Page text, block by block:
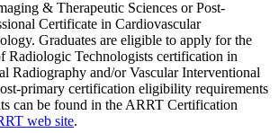
& Therapeutic Sciences or Post-
Certificate in Cardiovascular
Graduates are eligible to apply for the
Radiologic Technologists certification in
Radiography and/or Vascular Interventional
primary certification eligibility requirements
can be found in the ARRT Certification
web site.